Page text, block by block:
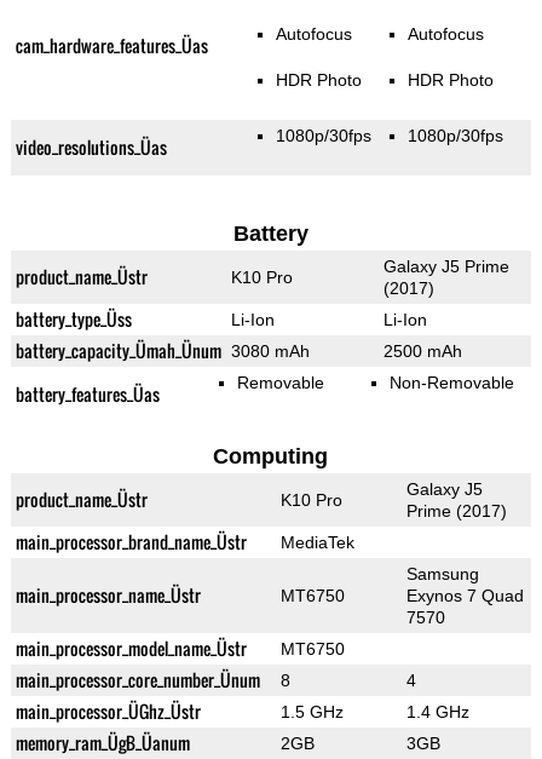
cam_hardware_features_Üas Autofocus
HDR Photo
Autofocus
HDR Photo
video_resolutions_Üas 1080p/30fps 1080p/30fps
Battery
product_name_Üstr K10 Pro
Galaxy J5 Prime
(2017)
battery_type_Üss Li-Ion Li-Ion
battery_capacity_Ümah_Ünum 3080 mAh 2500 mAh
battery_features_Üas Removable Non-Removable
Computing
product_name_Üstr K10 Pro
Galaxy J5
Prime (2017)
main_processor_brand_name_Üstr MediaTek
main_processor_name_Üstr MT6750
Samsung
Exynos 7 Quad
7570
main_processor_model_name_Üstr MT6750
main_processor_core_number_Ünum 8 4
main_processor_ÜGhz_Üstr 1.5 GHz 1.4 GHz
memory_ram_ÜgB_Üanum 2GB 3GB